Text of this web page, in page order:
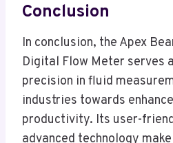
Conclusion
In conclusion, the Apex
Digital Flow Meter serves
precision in fluid
industries towards
productivity. Its user-
advanced technology